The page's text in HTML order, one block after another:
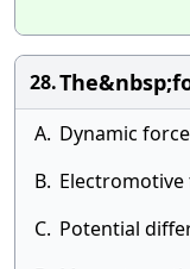
28.
A. Dynamic force
B.
C. Potential